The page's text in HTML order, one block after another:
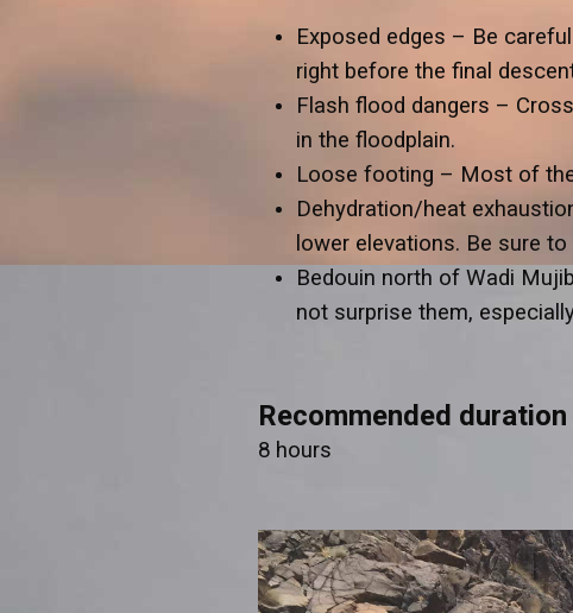
Exposed edges – Be
right before the final
Flash flood dangers –
in the floodplain.
Loose footing – Most of the
Dehydration/heat
lower elevations. Be sure
Bedouin north of Wadi
not surprise them,
Recommended duration
8 hours